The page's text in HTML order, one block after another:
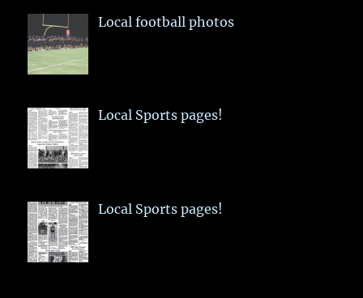
Local football photos
Local Sports pages!
Local Sports pages!